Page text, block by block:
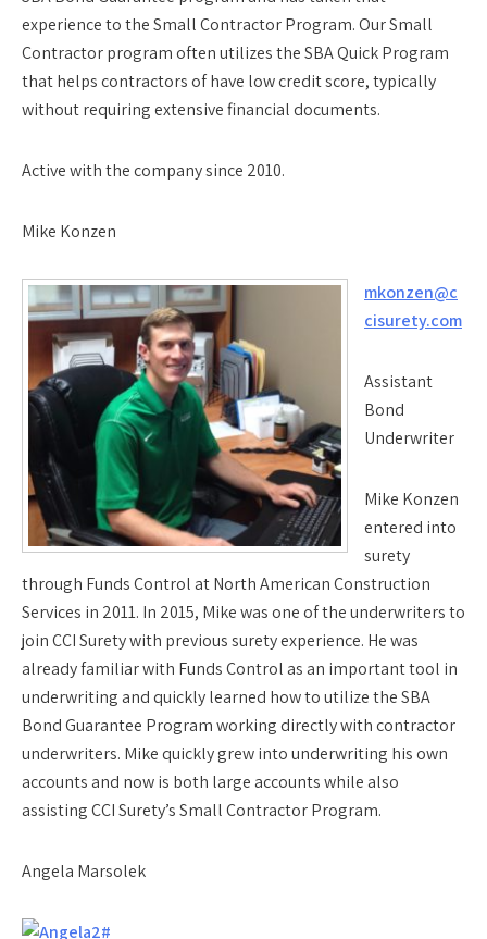
experience to the Small Contractor Program. Our Small
Contractor program often utilizes the SBA Quick Program
that helps contractors of have low credit score, typically
without requiring extensive financial documents.
Active with the company since 2010.
Mike Konzen
mkonzen@c
cisurety.com
Assistant
Bond
Underwriter
Mike Konzen
entered into
surety
through Funds Control at North American Construction
Services in 2011. In 2015, Mike was one of the underwriters to
join CCI Surety with previous surety experience. He was
already familiar with Funds Control as an important tool in
underwriting and quickly learned how to utilize the SBA
Bond Guarantee Program working directly with contractor
underwriters. Mike quickly grew into underwriting his own
accounts and now is both large accounts while also
assisting CCI Surety’s Small Contractor Program.
Angela Marsolek